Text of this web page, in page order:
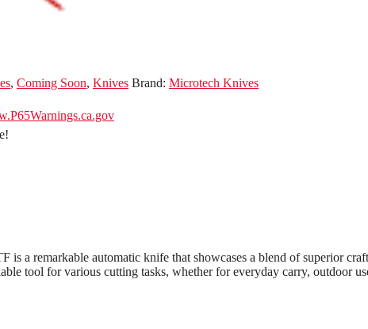
, Coming Soon, Knives Brand: Microtech Knives
a remarkable automatic knife that showcases a blend of superior
tool for various cutting tasks, whether for everyday carry, outdoor